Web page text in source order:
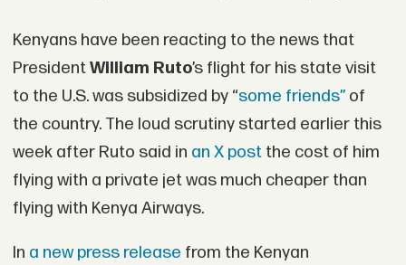
Kenyans have been reacting to the news that
PresidentWilliam Ruto’s flight for his state visit
to the U.S. was subsidized by “some friends”of
the country. The loud scrutiny started earlier this
week after Ruto said in an X postthe cost of him
flying with a private jet was much cheaper than
flying with Kenya Airways.
In a new press release from the Kenyan